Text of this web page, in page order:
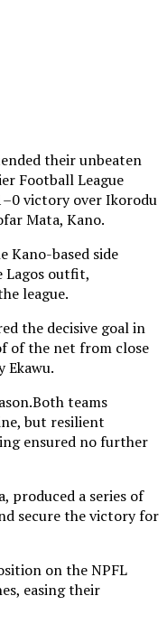
their unbeaten
Football League
victory over Ikorodu
Mata, Kano.
Kano-based side
Lagos outfit,
league.
the decisive goal in
of the net from close
Ekawu.
teams
but resilient
ensured no further
produced a series of
secure the victory for
on the NPFL
easing their